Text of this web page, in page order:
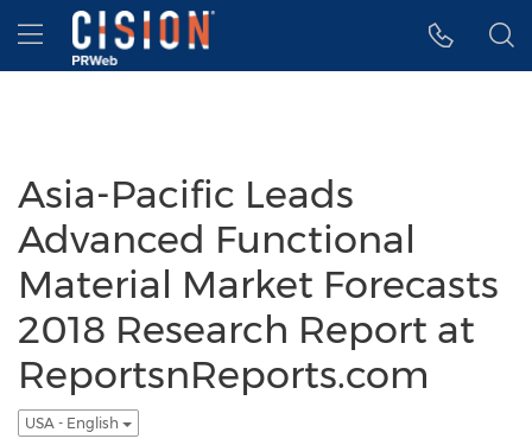
Accessibility Statement
Skip Navigation
Hamburger menu
Asia-Pacific Leads
Advanced Functional
Material Market Forecasts
2018 Research Report at
ReportsnReports.com
USA - English